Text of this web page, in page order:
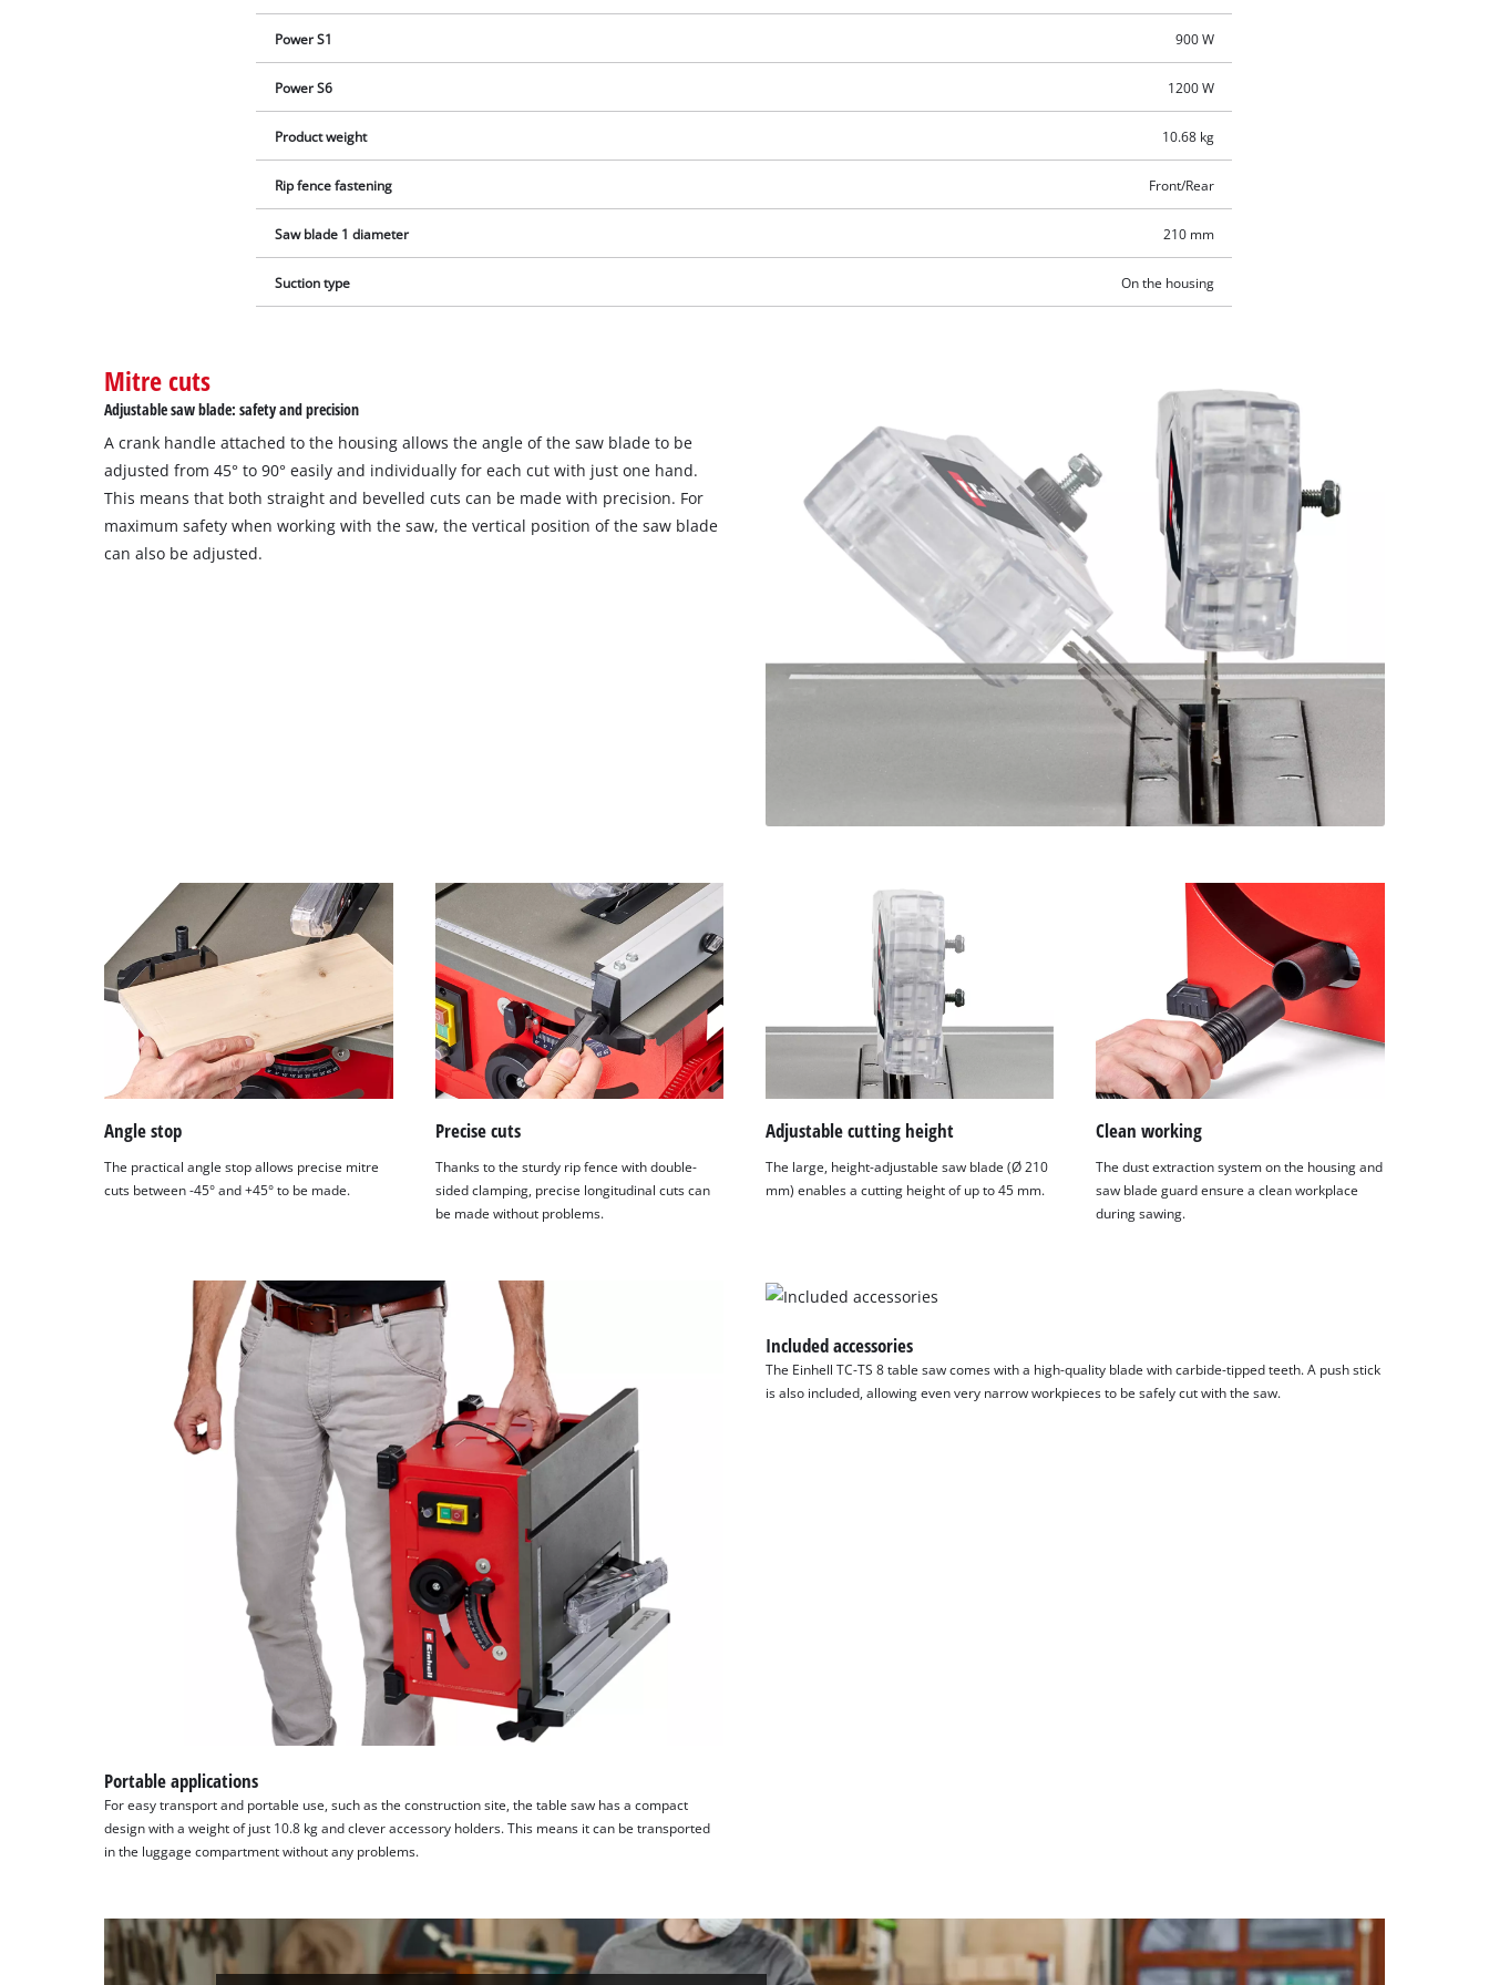
This content is not permitted to load due
to trackers that are not disclosed to the
visitor. The website owner needs to setup
the site with their CMP to add this content
to the list of technologies used.
Power S1 900 W
Power S6 1200 W
Product weight 10.68 kg
Rip fence fastening Front/Rear
Saw blade 1 diameter 210 mm
Suction type On the housing
Mitre cuts
Adjustable saw blade: safety and precision
A crank handle attached to the housing allows the angle of the saw blade to be
adjusted from 45° to 90° easily and individually for each cut with just one hand.
This means that both straight and bevelled cuts can be made with precision. For
maximum safety when working with the saw, the vertical position of the saw blade
can also be adjusted.
Angle stop
The practical angle stop allows precise mitre
cuts between -45° and +45° to be made.
Precise cuts
Thanks to the sturdy rip fence with double-
sided clamping, precise longitudinal cuts can
be made without problems.
Adjustable cutting height
The large, height-adjustable saw blade (Ø 210
mm) enables a cutting height of up to 45 mm.
Clean working
The dust extraction system on the housing and
saw blade guard ensure a clean workplace
during sawing.
Portable applications
For easy transport and portable use, such as the construction site, the table saw has a compact
design with a weight of just 10.8 kg and clever accessory holders. This means it can be transported
in the luggage compartment without any problems.
Included accessories
The Einhell TC-TS 8 table saw comes with a high-quality blade with carbide-tipped teeth. A push stick
is also included, allowing even very narrow workpieces to be safely cut with the saw.